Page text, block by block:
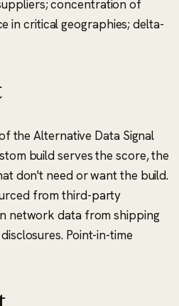
concentration of
in critical geographies; delta-
the Alternative Data Signal
build serves the score, the
don't need or want the build.
from third-party
network data from shipping
Point-in-time